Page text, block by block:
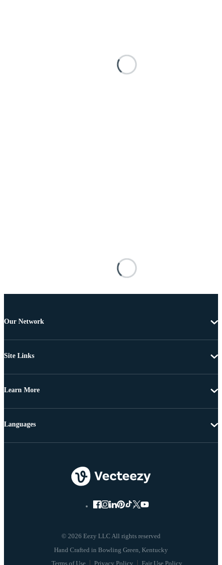
Our Network
Site Links
Learn More
© 2026 Eezy LLC All rights reserved
Terms of Use Privacy Policy Fair Use Policy
Languages